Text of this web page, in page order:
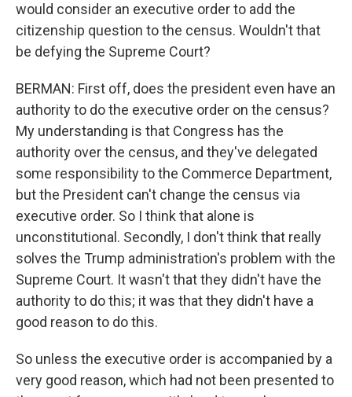
would consider an executive order to add the
citizenship question to the census. Wouldn't that
be defying the Supreme Court?
BERMAN: First off, does the president even have an
authority to do the executive order on the census?
My understanding is that Congress has the
authority over the census, and they've delegated
some responsibility to the Commerce Department,
but the President can't change the census via
executive order. So I think that alone is
unconstitutional. Secondly, I don't think that really
solves the Trump administration's problem with the
Supreme Court. It wasn't that they didn't have the
authority to do this; it was that they didn't have a
good reason to do this.
So unless the executive order is accompanied by a
very good reason, which had not been presented to